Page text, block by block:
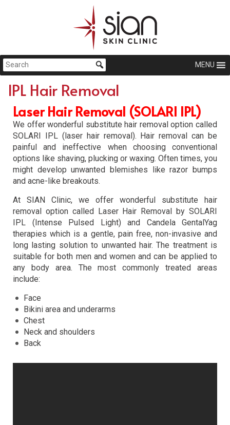
MENU
IPL Hair Removal
Laser Hair Removal (SOLARI IPL)
We offer wonderful substitute hair removal option called
SOLARI IPL (laser hair removal). Hair removal can be
painful and ineffective when choosing conventional
options like shaving, plucking or waxing. Often times, you
might develop unwanted blemishes like razor bumps
and acne-like breakouts.
At SIAN Clinic, we offer wonderful substitute hair
removal option called Laser Hair Removal by SOLARI
IPL (Intense Pulsed Light) and Candela GentalYag
therapies which is a gentle, pain free, non-invasive and
long lasting solution to unwanted hair. The treatment is
suitable for both men and women and can be applied to
any body area. The most commonly treated areas
include:
Face
Bikini area and underarms
Chest
Neck and shoulders
Back